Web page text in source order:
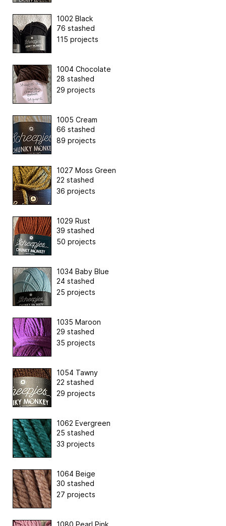
1002 Black
76 stashed
115 projects
1004 Chocolate
28 stashed
29 projects
1005 Cream
66 stashed
89 projects
1027 Moss Green
22 stashed
36 projects
1029 Rust
39 stashed
50 projects
1034 Baby Blue
24 stashed
25 projects
1035 Maroon
29 stashed
35 projects
1054 Tawny
22 stashed
29 projects
1062 Evergreen
25 stashed
33 projects
1064 Beige
30 stashed
27 projects